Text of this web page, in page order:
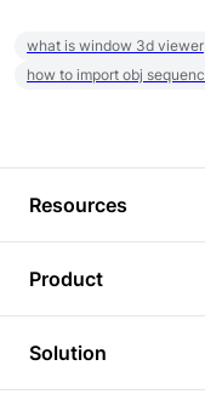
what is window 3d viewer
how to import obj
Resources
Tutorials
Plugins
Product
3D Viewer
Solution